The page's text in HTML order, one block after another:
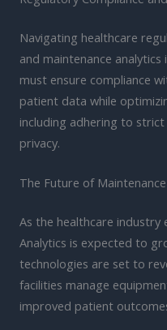
Navigating healthcare
and maintenance
must ensure compliance
patient data while
including adhering to
privacy.
The Future of
As the healthcare industry
Analytics is expected to
technologies are set to
facilities manage
improved patient